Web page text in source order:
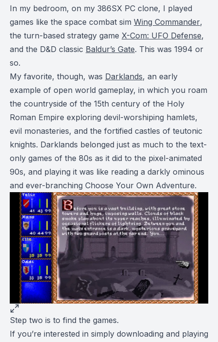
In my bedroom, on my 386SX PC clone, I played
games like the space combat sim Wing Commander,
the turn-based strategy game X-Com: UFO Defense,
and the D&D classic Baldur’s Gate. This was 1994 or
so.
My favorite, though, was Darklands, an early
example of open world gameplay, in which you roam
the countryside of the 15th century of the Holy
Roman Empire exploring devil-worshiping hamlets,
evil monasteries, and the fortified castles of teutonic
knights. Darklands belonged just as much to the text-
only games of the 80s as it did to the pixel-animated
90s, and playing it was like reading a darkly ominous
and ever-branching Choose Your Own Adventure.
Step two is to find the games.
If you’re interested in simply downloading and playing